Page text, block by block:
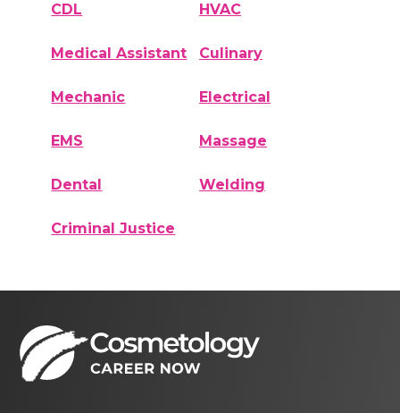
CDL HVAC
Medical Assistant Culinary
Mechanic Electrical
EMS Massage
Dental Welding
Criminal Justice